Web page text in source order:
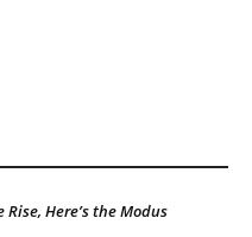
Here’s the Modus